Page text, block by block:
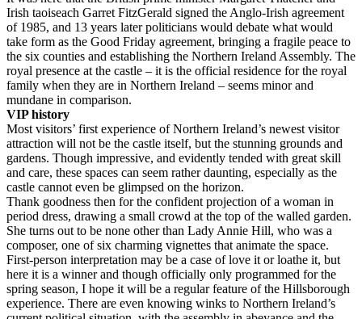
Irish taoiseach Garret FitzGerald signed the Anglo-Irish agreement
of 1985, and 13 years later politicians would debate what would
take form as the Good Friday agreement, bringing a fragile peace to
the six counties and establishing the Northern Ireland Assembly. The
royal presence at the castle – it is the official residence for the royal
family when they are in Northern Ireland – seems minor and
mundane in comparison.
VIP history
Most visitors’ first experience of Northern Ireland’s newest visitor
attraction will not be the castle itself, but the stunning grounds and
gardens. Though impressive, and evidently tended with great skill
and care, these spaces can seem rather daunting, especially as the
castle cannot even be glimpsed on the horizon.
Thank goodness then for the confident projection of a woman in
period dress, drawing a small crowd at the top of the walled garden.
She turns out to be none other than Lady Annie Hill, who was a
composer, one of six charming vignettes that animate the space.
First-person interpretation may be a case of love it or loathe it, but
here it is a winner and though officially only programmed for the
spring season, I hope it will be a regular feature of the Hillsborough
experience. There are even knowing winks to Northern Ireland’s